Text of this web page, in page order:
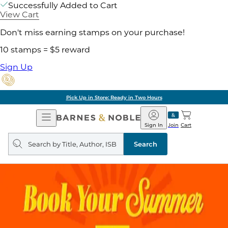
Successfully Added to Cart
View Cart
Don't miss earning stamps on your purchase!
10 stamps = $5 reward
Sign Up
Pick Up in Store: Ready in Two Hours
Open
Navigation
Barnes
&
Noble
Join
Sign In Cart
Search
query
Search